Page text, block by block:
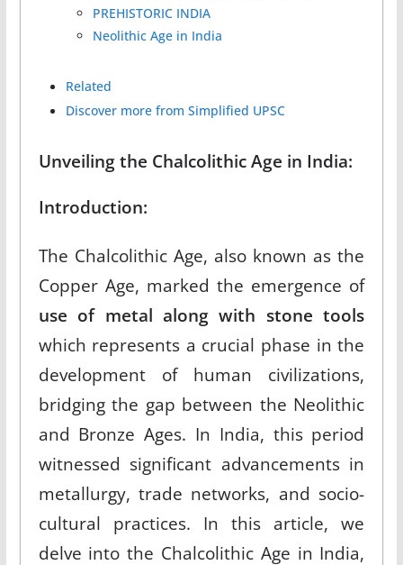
PREHISTORIC INDIA
Neolithic Age in India
Related
Discover more from Simplified UPSC
Unveiling the Chalcolithic Age in India:
Introduction:
The Chalcolithic Age, also known as the
Copper Age, marked the emergence of
use of metal along with stone tools
which represents a crucial phase in the
development of human civilizations,
bridging the gap between the Neolithic
and Bronze Ages. In India, this period
witnessed significant advancements in
metallurgy, trade networks, and socio-
cultural practices. In this article, we
delve into the Chalcolithic Age in India,